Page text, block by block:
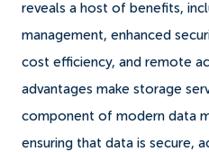
reveals a host of benefits,
management, enhanced
cost efficiency, and remote
advantages make storage
component of modern data
ensuring that data is secure,